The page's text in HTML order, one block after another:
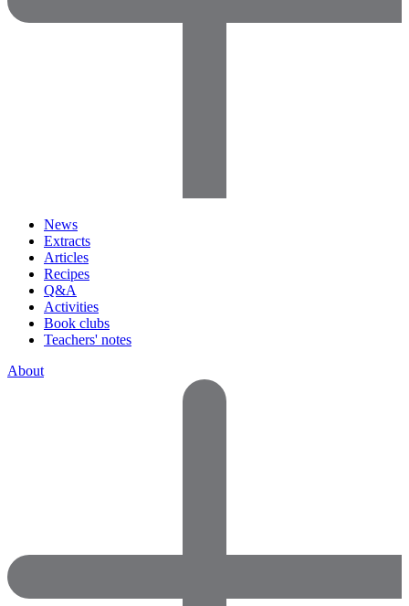
News
Extracts
Articles
Recipes
Q&A
Activities
Book clubs
Teachers' notes
About